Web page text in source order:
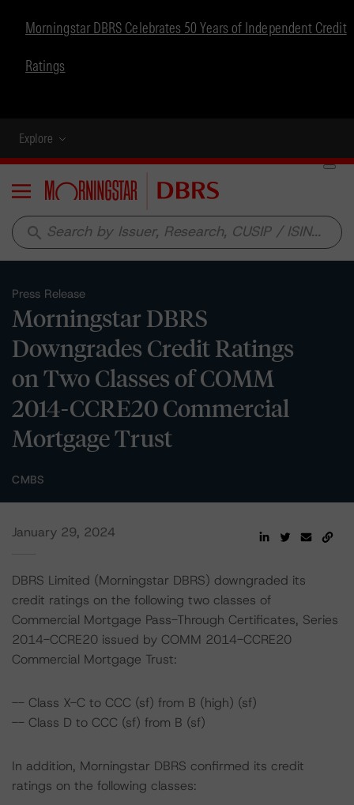
Morningstar DBRS Celebrates 50 Years of Independent Credit
Ratings
Explore
Menu
search
Press Release
Morningstar DBRS
Downgrades Credit Ratings
on Two Classes of COMM
2014-CCRE20 Commercial
Mortgage Trust
CMBS
January 29, 2024
DBRS Limited (Morningstar DBRS) downgraded its
credit ratings on the following two classes of
Commercial Mortgage Pass-Through Certificates, Series
2014-CCRE20 issued by COMM 2014-CCRE20
Commercial Mortgage Trust:
-- Class X-C to CCC (sf) from B (high) (sf)
-- Class D to CCC (sf) from B (sf)
In addition, Morningstar DBRS confirmed its credit
ratings on the following classes: